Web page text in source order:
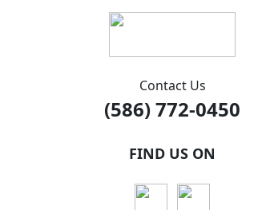
Contact Us
(586) 772-0450
FIND US ON